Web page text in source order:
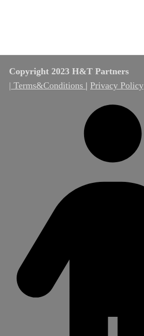
Copyright 2023 H&T Partners
| Terms&Conditions | Privacy Policy